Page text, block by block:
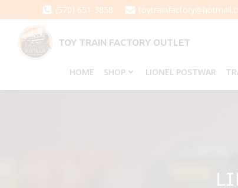
to
content
(570) 651-3858
TOY TRAIN FACTORY OUTLET
HOME SHOP LIONEL POSTWAR